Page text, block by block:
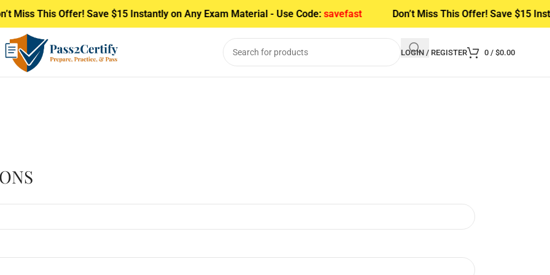
Miss This Offer! Save $15 Instantly on Any Exam Material - Use Code:savefast Don’t Miss This Offer! Save $15
LOGIN / REGISTER 0 / $0.00